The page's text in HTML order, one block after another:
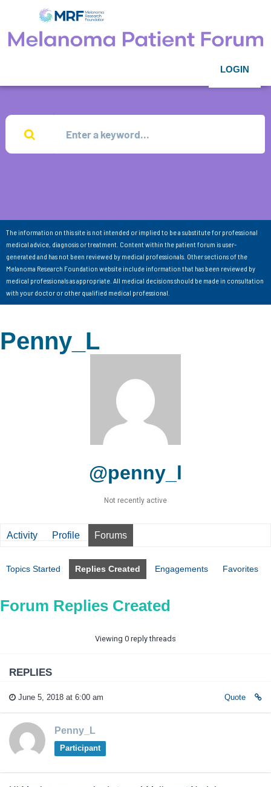
LOGIN
The information on this site is not intended or implied to be a substitute for professional
medical advice, diagnosis or treatment. Content within the patient forum is user-
generated and has not been reviewed by medical professionals. Other sections of the
Melanoma Research Foundation website include information that has been reviewed by
medical professionals as appropriate. All medical decisions should be made in consultation
with your doctor or other qualified medical professional.
Penny_L
@penny_l
Not recently active
Activity Profile Forums
Topics Started Replies Created Engagements Favorites
Forum Replies Created
Viewing 0 reply threads
REPLIES
June 5, 2018 at 6:00 am Quote
Penny_L
Participant